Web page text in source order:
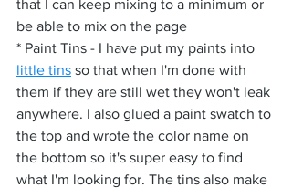
that I can keep mixing to a minimum or
be able to mix on the page
* Paint Tins - I have put my paints into
little tins so that when I'm done with
them if they are still wet they won't leak
anywhere. I also glued a paint swatch to
the top and wrote the color name on
the bottom so it's super easy to find
what I'm looking for. The tins also make